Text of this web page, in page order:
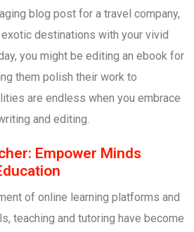
blog post for a travel company,
destinations with your vivid
you might be editing an ebook for
them polish their work to
are endless when you embrace
and editing.
Empower Minds
of online learning platforms and
teaching and tutoring have become